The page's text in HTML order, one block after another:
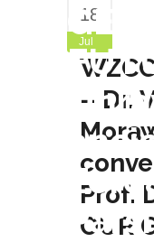
18
Jul
– Dr.
Prof.
OUR